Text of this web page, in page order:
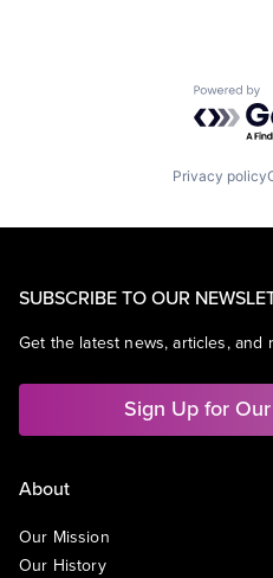
Privacy policy
SUBSCRIBE TO OUR
Get the latest news, articles, and
Sign Up for
About
Our Mission
Our History